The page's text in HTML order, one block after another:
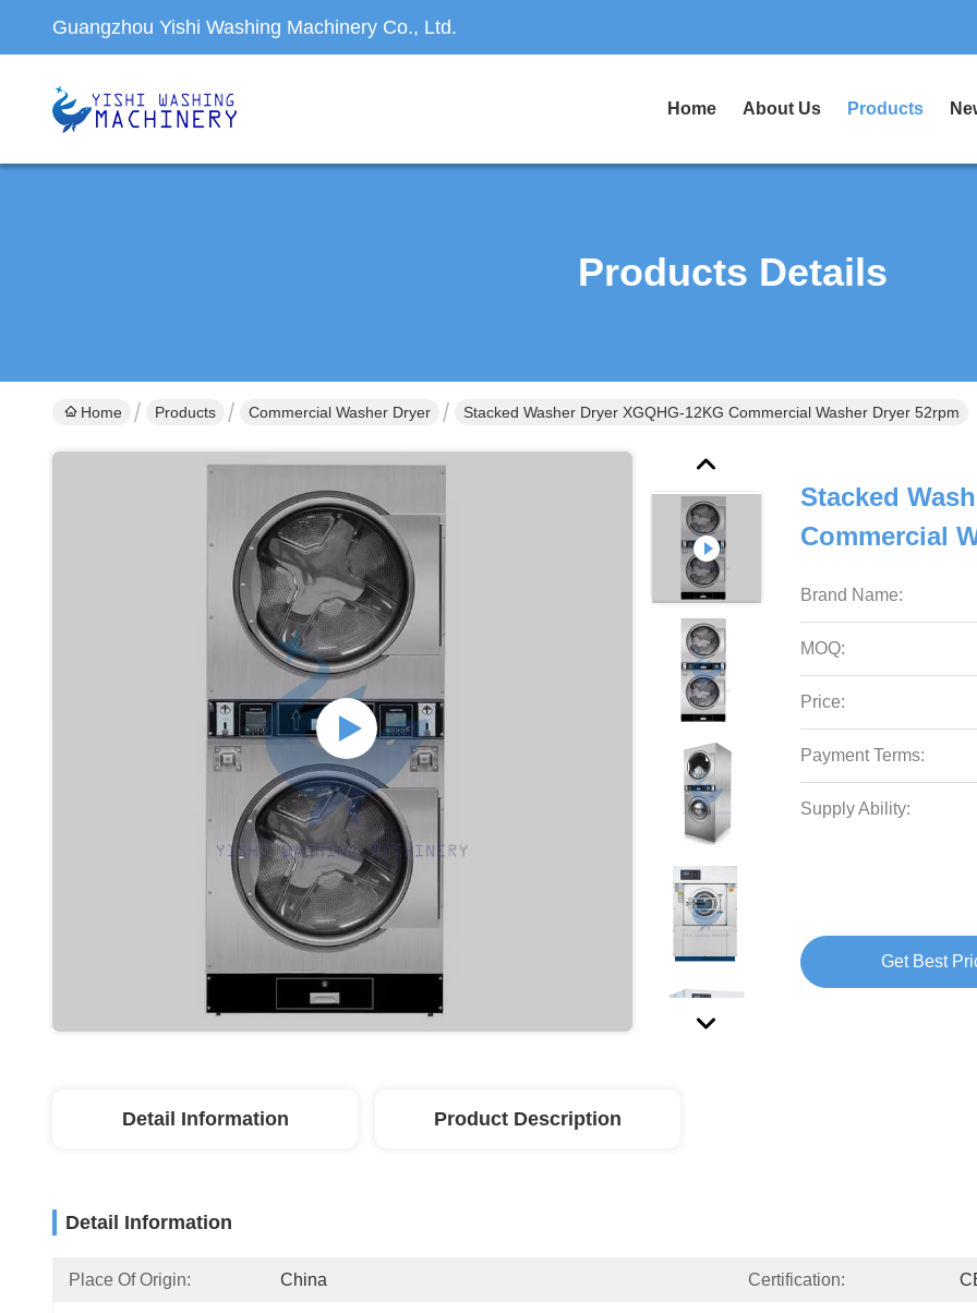
Guangzhou Yishi Washing Machinery Co., Ltd.
Home About Us Products
Products Details
Home Products Commercial Washer Dryer Stacked Washer Dryer XGQHG-12KG Commercial Washer Dryer 52rpm
Stacked
Commercial
Brand Name:
MOQ:
Price:
Payment Terms:
Supply Ability:
Get Best
Detail Information Product Description
Detail Information
Place Of Origin: China Certification: